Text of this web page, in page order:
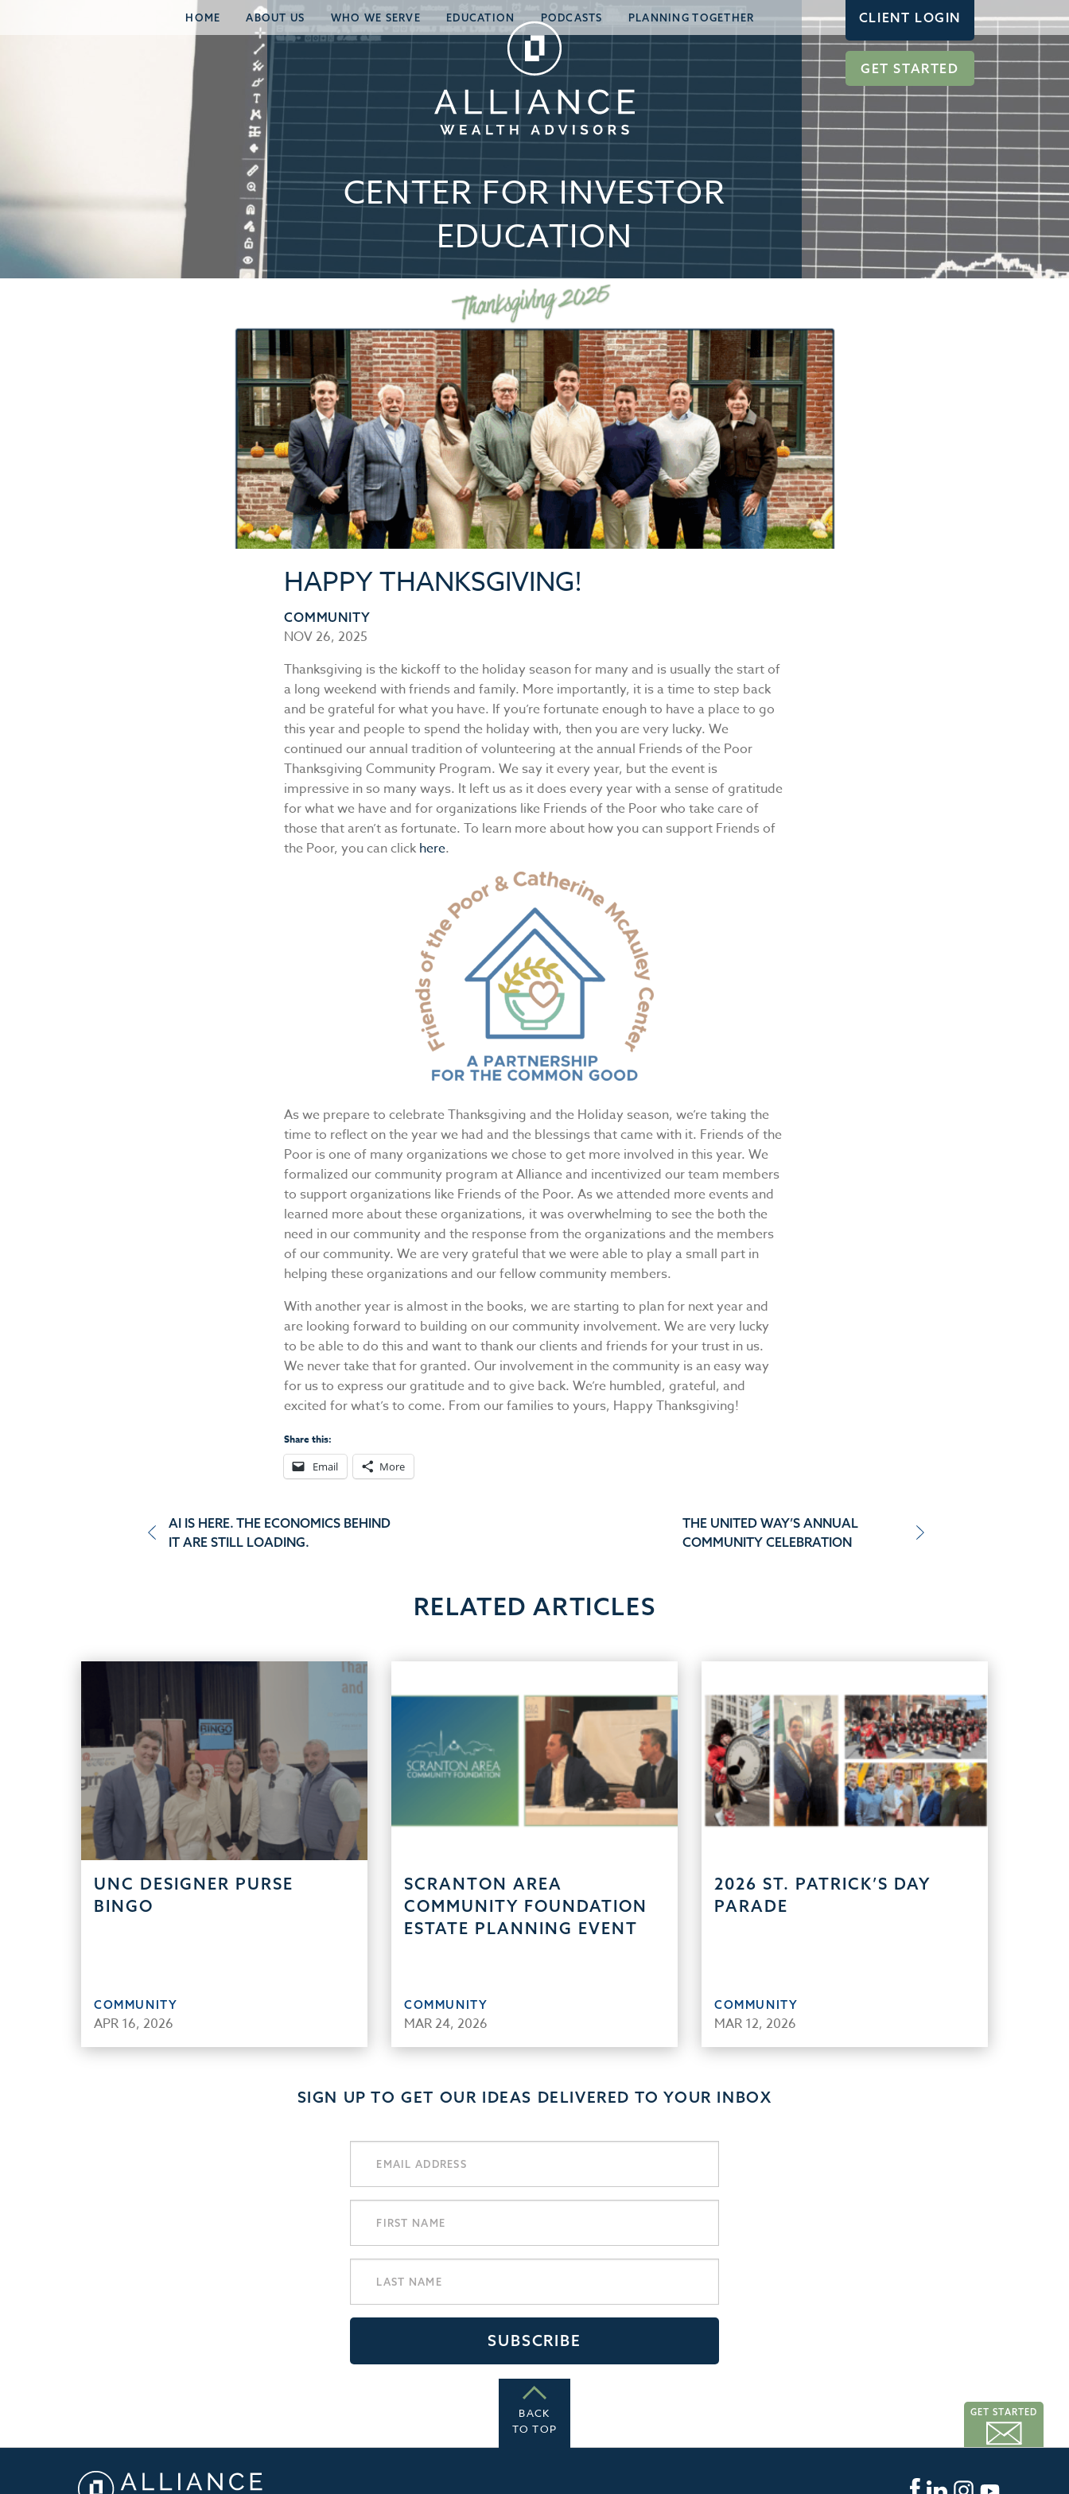
HOME ABOUT US WHO WE SERVE EDUCATION PODCASTS PLANNING TOGETHER CLIENT LOGIN
GET STARTED
CENTER FOR INVESTOR
EDUCATION
GET STARTED
HAPPY THANKSGIVING!
COMMUNITY
NOV 26, 2025
Thanksgiving is the kickoff to the holiday season for many and is usually the start of
a long weekend with friends and family. More importantly, it is a time to step back
and be grateful for what you have. If you’re fortunate enough to have a place to go
this year and people to spend the holiday with, then you are very lucky. We
continued our annual tradition of volunteering at the annual Friends of the Poor
Thanksgiving Community Program. We say it every year, but the event is
impressive in so many ways. It left us as it does every year with a sense of gratitude
for what we have and for organizations like Friends of the Poor who take care of
those that aren’t as fortunate. To learn more about how you can support Friends of
the Poor, you can click here.
As we prepare to celebrate Thanksgiving and the Holiday season, we’re taking the
time to reflect on the year we had and the blessings that came with it. Friends of the
Poor is one of many organizations we chose to get more involved in this year. We
formalized our community program at Alliance and incentivized our team members
to support organizations like Friends of the Poor. As we attended more events and
learned more about these organizations, it was overwhelming to see the both the
need in our community and the response from the organizations and the members
of our community. We are very grateful that we were able to play a small part in
helping these organizations and our fellow community members.
With another year is almost in the books, we are starting to plan for next year and
are looking forward to building on our community involvement. We are very lucky
to be able to do this and want to thank our clients and friends for your trust in us.
We never take that for granted. Our involvement in the community is an easy way
for us to express our gratitude and to give back. We’re humbled, grateful, and
excited for what’s to come. From our families to yours, Happy Thanksgiving!
Share this:
Email More
Post
AI IS HERE. THE ECONOMICS BEHIND
IT ARE STILL LOADING.
THE UNITED WAY’S ANNUAL
COMMUNITY CELEBRATION
RELATED ARTICLES
UNC DESIGNER PURSE
BINGO
COMMUNITY
APR 16, 2026
SCRANTON AREA
COMMUNITY FOUNDATION
ESTATE PLANNING EVENT
COMMUNITY
MAR 24, 2026
2026 ST. PATRICK’S DAY
PARADE
COMMUNITY
MAR 12, 2026
SIGN UP TO GET OUR IDEAS DELIVERED TO YOUR INBOX
BACK
TO TOP